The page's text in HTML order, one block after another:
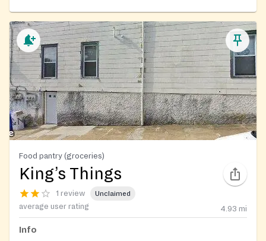
Food pantry (groceries)
King’s Things
1 review Unclaimed
average user rating 4.93 mi
Info